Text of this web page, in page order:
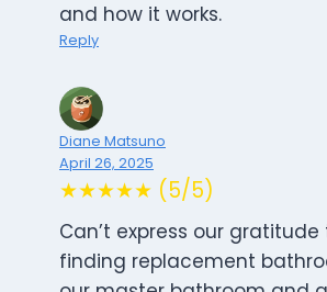
and how it works.
Reply
Diane Matsuno
April 26, 2025
★★★★★ (5/5)
Can’t express our
finding replacement